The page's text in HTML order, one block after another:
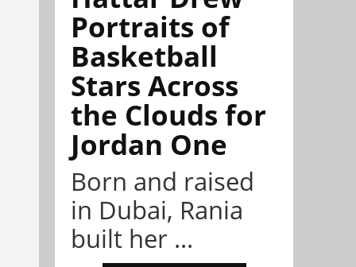
Portraits of
Basketball
Stars Across
the Clouds for
Jordan One
Born and raised
in Dubai, Rania
built her ...